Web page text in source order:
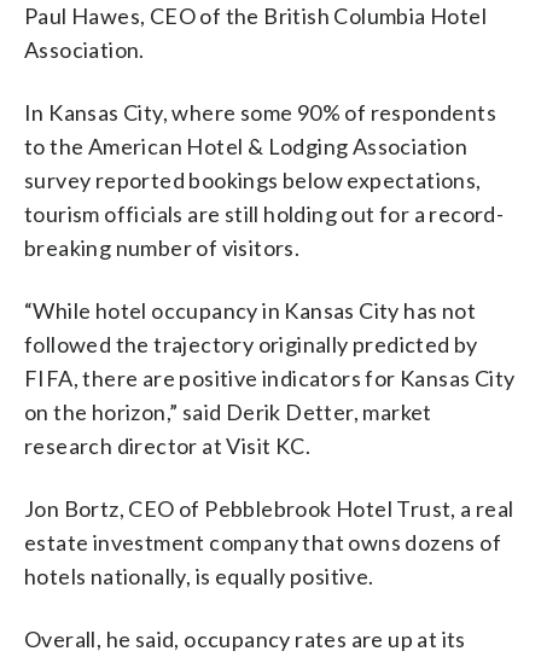
Paul Hawes, CEO of the British Columbia Hotel
Association.
In Kansas City, where some 90% of respondents
to the American Hotel & Lodging Association
survey reported bookings below expectations,
tourism officials are still holding out for a record-
breaking number of visitors.
“While hotel occupancy in Kansas City has not
followed the trajectory originally predicted by
FIFA, there are positive indicators for Kansas City
on the horizon,” said Derik Detter, market
research director at Visit KC.
Jon Bortz, CEO of Pebblebrook Hotel Trust, a real
estate investment company that owns dozens of
hotels nationally, is equally positive.
Overall, he said, occupancy rates are up at its